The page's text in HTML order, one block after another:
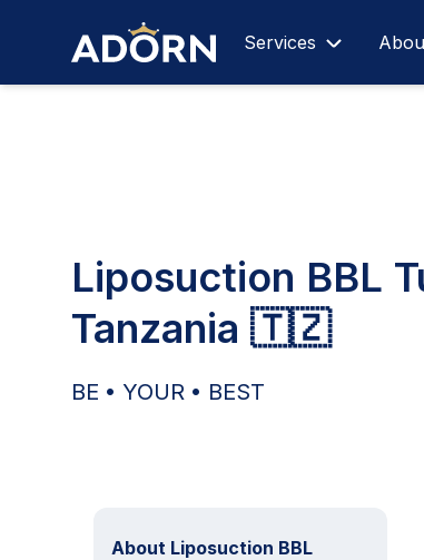
Services
Liposuction BBL
Tanzania 🇹🇿
BE • YOUR • BEST
About Liposuction BBL